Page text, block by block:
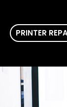
PRINTER